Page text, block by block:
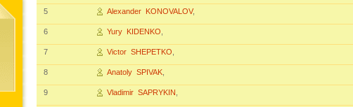
5 Alexander KONOVALOV,
6 Yury KIDENKO
7 Victor SHEPETKO
8 Anatoly SPIVAK
9 Vladimir SAPRYKIN